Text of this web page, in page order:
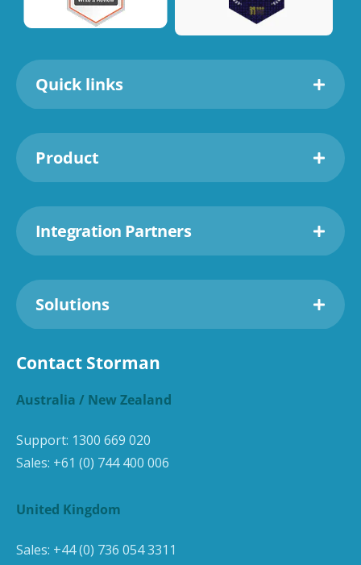
Quick links
Product
Integration Partners
Solutions
Contact Storman
Australia / New Zealand
Support: 1300 669 020
Sales: +61 (0) 744 400 006
United Kingdom
Sales: +44 (0) 736 054 3311